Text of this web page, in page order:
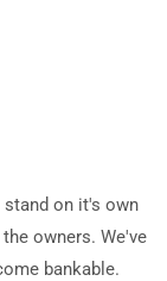
stand on it's own
owners. We've
bankable.